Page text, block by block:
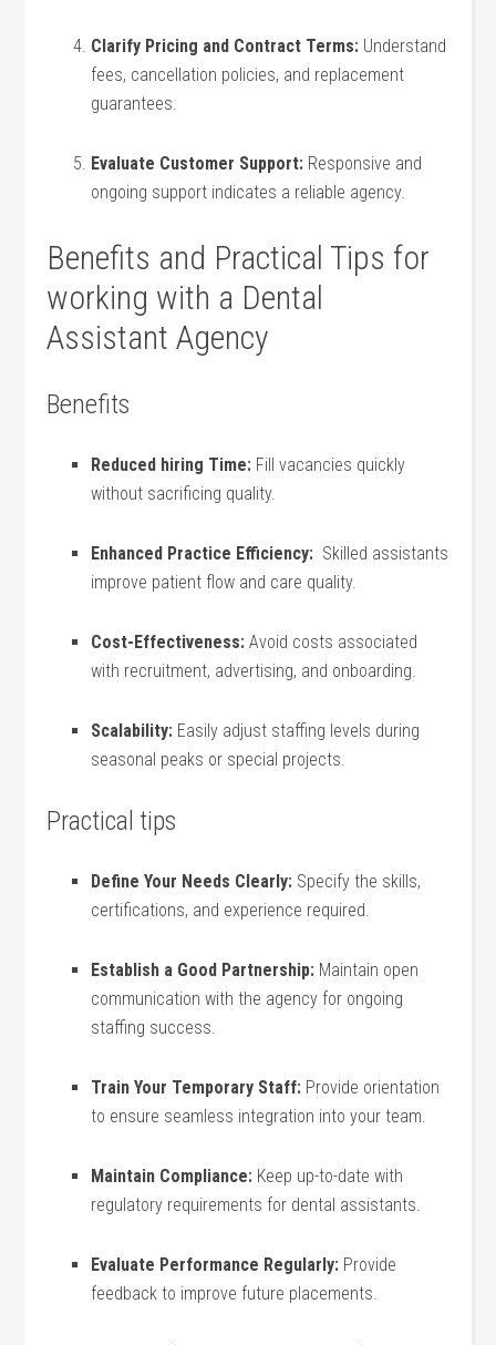
Clarify Pricing and Contract Terms: Understand
fees,⁣ cancellation policies, and⁣ replacement
guarantees.
Evaluate Customer Support: Responsive and
ongoing ‍support indicates a reliable agency.
Benefits⁢ and Practical Tips ​for
working with⁣ a Dental
Assistant Agency
Benefits
Reduced hiring⁢ Time: Fill‌ vacancies quickly
without sacrificing quality.
Enhanced Practice Efficiency: ‌ Skilled assistants
improve patient ​flow and‌ care quality.
Cost-Effectiveness: Avoid⁢ costs associated
with recruitment, advertising, and onboarding.
Scalability: Easily adjust staffing levels ‍during
seasonal ⁢peaks or special projects.
Practical tips
Define Your Needs Clearly: ⁣Specify the skills,
certifications,⁣ and experience required.
Establish a ‌Good Partnership: Maintain open
communication ​with ⁤the agency for ‌ongoing
staffing success.
Train Your Temporary Staff: Provide orientation
to ensure‍ seamless integration into your team.
Maintain Compliance: Keep up-to-date with
⁢regulatory requirements for dental assistants.
Evaluate Performance ⁣Regularly: Provide
feedback to improve future placements.